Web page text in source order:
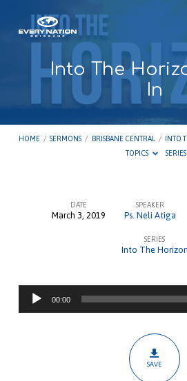
Into The
In
HOME / SERMONS / BRISBANE CENTRAL /
INTO
TOPICS
SERIES
–
Dive
DATE
March 3, 2019
SPEAKER
Ps. Neli Atiga
SERIES
Into The Horizon
Audio
Player
00:00
SAVE